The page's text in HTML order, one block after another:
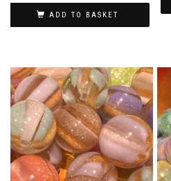
ADD TO BASKET